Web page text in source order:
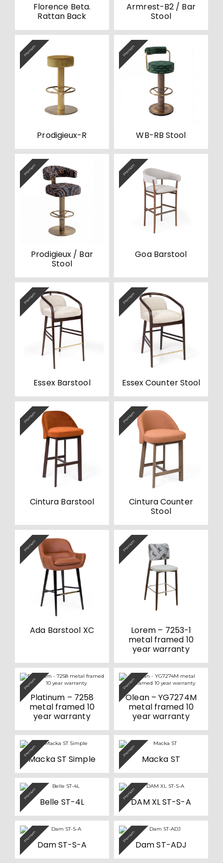
Florence Beta.
Rattan Back
Armrest-B2 / Bar
Stool
Premium
Prodigieux-R
Premium
WB-RB Stool
Premium
Prodigieux / Bar
Stool
Premium
Goa Barstool
Premium
Essex Barstool
Premium
Essex Counter Stool
Premium
Cintura Barstool
Premium
Cintura Counter
Stool
Premium
Ada Barstool XC
Premium
Lorem – 7253-1
metal framed 10
year warranty
Premium
Platinum – 7258
metal framed 10
year warranty
Premium
Olean – YG7274M
metal framed 10
year warranty
Premium
Macka ST Simple
This
has
multiple
The
options
be
chosen
the
product
Premium
Macka ST
This
has
multiple
The
options
be
chosen
the
product
Premium
Belle ST-4L
This
has
multiple
The
options
be
chosen
Premium
DAM XL ST-S-A
This
has
multiple
The
options
be
chosen
Premium
Dam ST-S-A
This
has
multiple
Premium
Dam ST-ADJ
This
has
multiple